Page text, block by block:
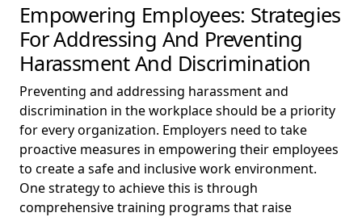
Empowering Employees: Strategies
For Addressing And Preventing
Harassment And Discrimination
Preventing and addressing harassment and
discrimination in the workplace should be a priority
for every organization. Employers need to take
proactive measures in empowering their employees
to create a safe and inclusive work environment.
One strategy to achieve this is through
comprehensive training programs that raise